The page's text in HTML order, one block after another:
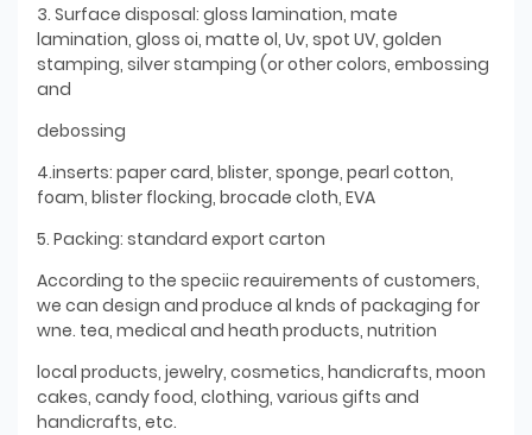
3. Surface disposal: gloss lamination, mate
lamination, gloss oi, matte ol, Uv, spot UV, golden
stamping, silver stamping (or other colors, embossing
and
debossing
4.inserts: paper card, blister, sponge, pearl cotton,
foam, blister flocking, brocade cloth, EVA
5. Packing: standard export carton
According to the speciic reauirements of customers,
we can design and produce al knds of packaging for
wne. tea, medical and heath products, nutrition
local products, jewelry, cosmetics, handicrafts, moon
cakes, candy food, clothing, various gifts and
handicrafts, etc.